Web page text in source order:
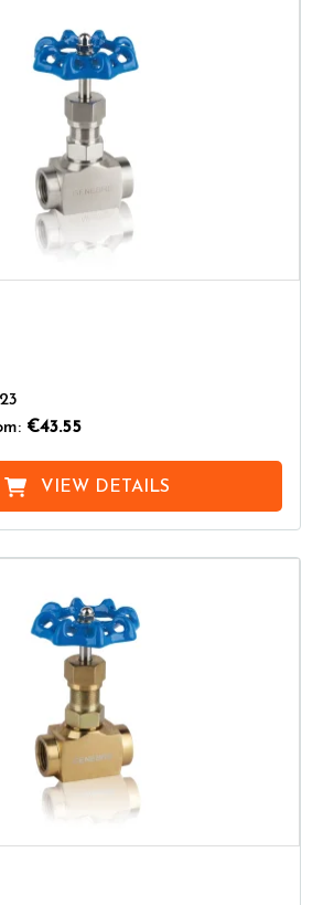
€43.55
VIEW DETAILS